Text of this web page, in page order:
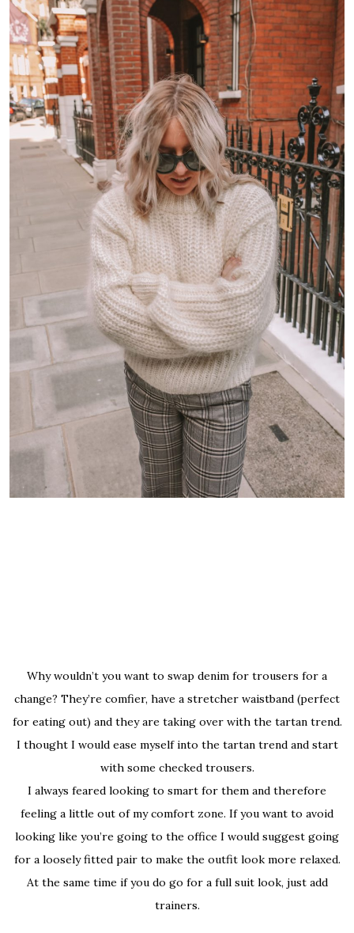
Why wouldn’t you want to swap denim for trousers for a
change? They’re comfier, have a stretcher waistband (perfect
for eating out) and they are taking over with the tartan trend.
I thought I would ease myself into the tartan trend and start
with some checked trousers.
I always feared looking to smart for them and therefore
feeling a little out of my comfort zone. If you want to avoid
looking like you’re going to the office I would suggest going
for a loosely fitted pair to make the outfit look more relaxed.
At the same time if you do go for a full suit look, just add
trainers.